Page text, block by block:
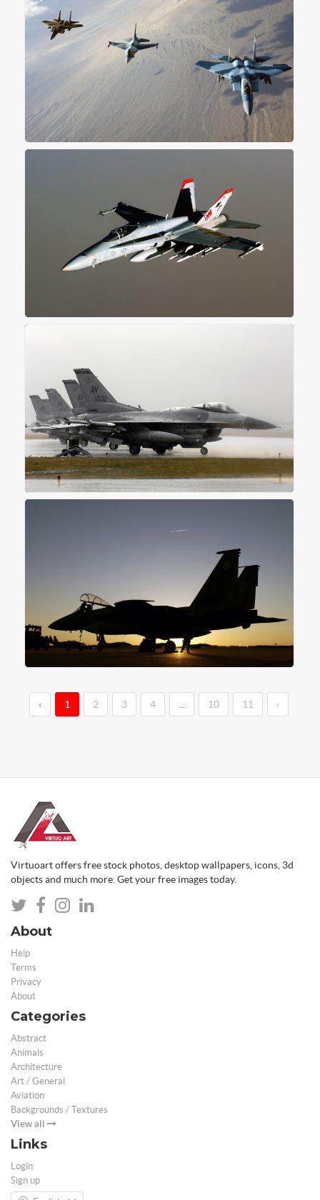
‹ 1 2 3 4 10 11 ›
Virtuoart offers free stock photos, desktop wallpapers, icons, 3d
objects and much more. Get your free images today.
About
Help
Terms
Privacy
About
Categories
Abstract
Animals
Architecture
Art / General
Aviation
Backgrounds / Textures
View all
Links
Login
Sign up